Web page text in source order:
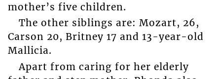
mother’s five children.
The other siblings are: Mozart, 26,
Carson 20, Britney 17 and 13-year-old
Mallicia.
Apart from caring for her elderly